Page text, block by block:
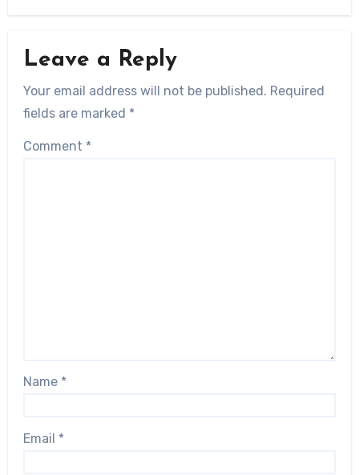
Leave a Reply
Your email address will not be published. Required
fields are marked *
Comment *
Name *
Email *